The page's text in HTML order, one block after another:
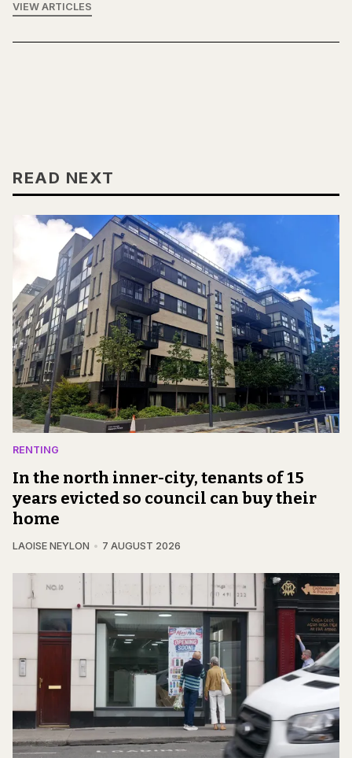
VIEW ARTICLES
READ NEXT
RENTING
In the north inner-city, tenants of 15
years evicted so council can buy their
home
LAOISE NEYLON 7 AUGUST 2026